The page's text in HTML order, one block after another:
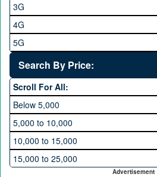
3G
4G
5G
Search By Price:
Scroll For All:
Below 5,000
5,000 to 10,000
10,000 to 15,000
15,000 to 25,000
Advertisement